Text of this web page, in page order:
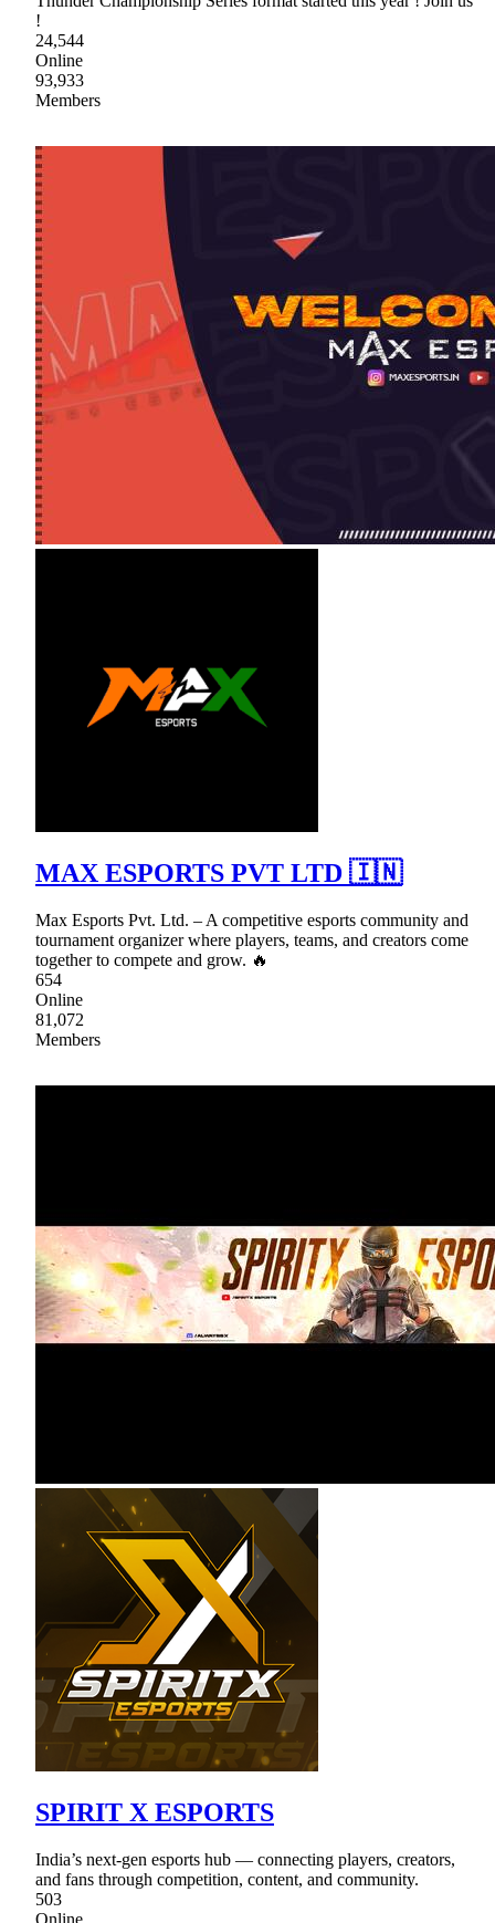
!
24,544
Online
93,933
Members
MAX ESPORTS PVT LTD 🇮🇳
Max Esports Pvt. Ltd. – A competitive esports community and
tournament organizer where players, teams, and creators come
together to compete and grow. 🔥
654
Online
81,072
Members
SPIRIT X ESPORTS
India’s next-gen esports hub — connecting players, creators,
and fans through competition, content, and community.
503
Online